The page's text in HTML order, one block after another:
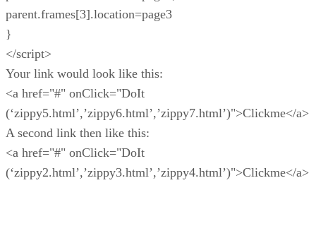
parent.frames[3].location=page3
}
</script>
Your link would look like this:
<a href="#" onClick="DoIt
(‘zippy5.html’,’zippy6.html’,’zippy7.html’)">Clickme</a>
A second link then like this:
<a href="#" onClick="DoIt
(‘zippy2.html’,’zippy3.html’,’zippy4.html’)">Clickme</a>